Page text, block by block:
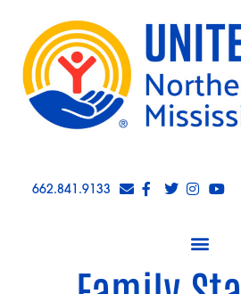
662.841.9133